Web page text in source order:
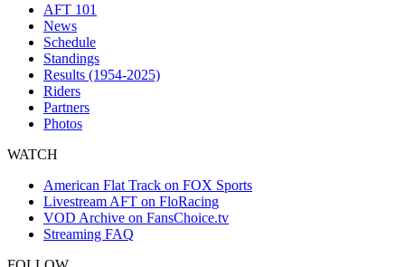
AFT 101
News
Schedule
Standings
Results (1954-2025)
Riders
Partners
Photos
WATCH
American Flat Track on FOX Sports
Livestream AFT on FloRacing
VOD Archive on FansChoice.tv
Streaming FAQ